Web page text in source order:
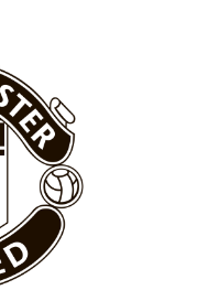
look like the Sporting
that to be the case.”